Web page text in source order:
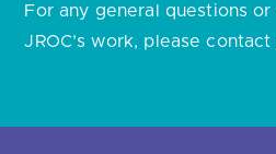
For any general questions
JROC’s work, please contact